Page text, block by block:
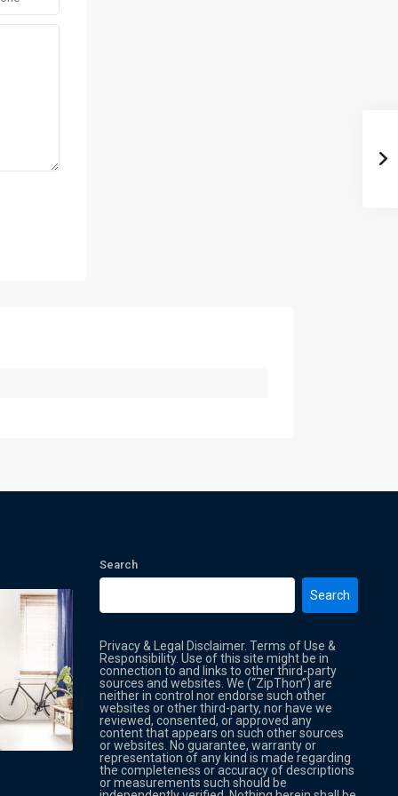
Property Multi Image Slider
Search
Search
Privacy & Legal Disclaimer. Terms of Use &
Responsibility. Use of this site might be in
connection to and links to other third-party
sources and websites. We (“ZipThon”) are
neither in control nor endorse such other
websites or other third-party, nor have we
reviewed, consented, or approved any
content that appears on such other sources
or websites. No guarantee, warranty or
representation of any kind is made regarding
the completeness or accuracy of descriptions
or measurements such should be